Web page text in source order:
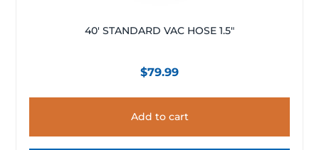
40′ STANDARD VAC HOSE 1.5″
$79.99
Add to cart